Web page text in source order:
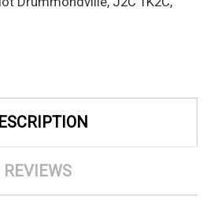
REVIEWS